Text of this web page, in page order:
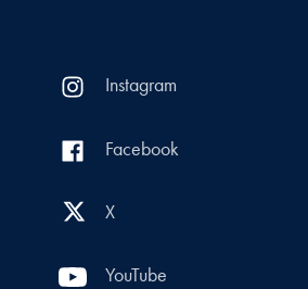
Instagram
Facebook
X
YouTube